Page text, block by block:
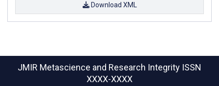
Download XML
JMIR Metascience and Research Integrity ISSN
XXXX-XXXX